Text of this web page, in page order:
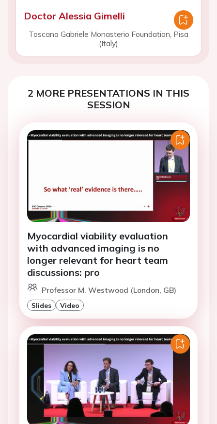
Doctor Alessia Gimelli
Toscana Gabriele Monasterio Foundation, Pisa
(Italy)
2 MORE PRESENTATIONS IN THIS
SESSION
Myocardial viability evaluation
with advanced imaging is no
longer relevant for heart team
discussions: pro
Professor M. Westwood (London, GB)
Slides Video